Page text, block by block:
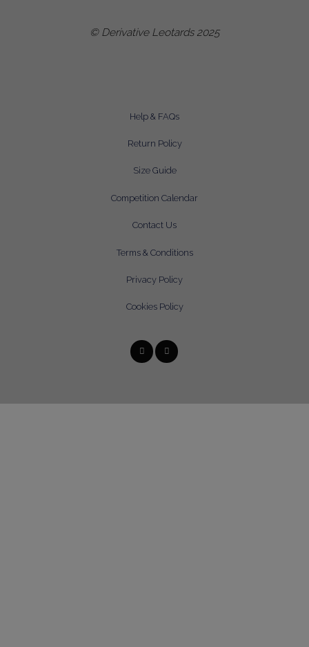
© Derivative Leotards 2025
Help & FAQs
Return Policy
Size Guide
Competition Calendar
Contact Us
Terms & Conditions
Privacy Policy
Cookies Policy